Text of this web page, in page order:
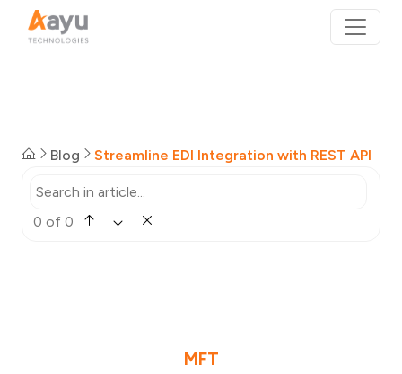
Blog Streamline EDI Integration with REST API
0 of 0
MFT